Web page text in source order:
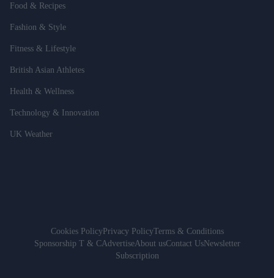
Food & Recipes
Fashion & Style
Fitness & Lifestyle
British Asian Athletes
Health & Wellness
Technology & Innovation
UK Weather
Cookies PolicyPrivacy PolicyTerms & Conditions
Sponsorship T & CAdvertiseAbout usContact UsNewsletter
Subscription